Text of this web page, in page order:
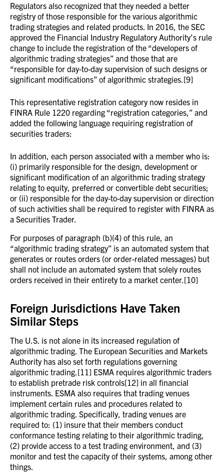
Regulators also recognized that they needed a better
registry of those responsible for the various algorithmic
trading strategies and related products. In 2016, the SEC
approved the Financial Industry Regulatory Authority’s rule
change to include the registration of the “developers of
algorithmic trading strategies” and those that are
“responsible for day-to-day supervision of such designs or
significant modifications” of algorithmic strategies.[9]
This representative registration category now resides in
FINRA Rule 1220 regarding “registration categories,” and
added the following language requiring registration of
securities traders:
In addition, each person associated with a member who is:
(i) primarily responsible for the design, development or
significant modification of an algorithmic trading strategy
relating to equity, preferred or convertible debt securities;
or (ii) responsible for the day-to-day supervision or direction
of such activities shall be required to register with FINRA as
a Securities Trader.
For purposes of paragraph (b)(4) of this rule, an
“algorithmic trading strategy” is an automated system that
generates or routes orders (or order-related messages) but
shall not include an automated system that solely routes
orders received in their entirety to a market center.[10]
Foreign Jurisdictions Have Taken
Similar Steps
The U.S. is not alone in its increased regulation of
algorithmic trading. The European Securities and Markets
Authority has also set forth regulations governing
algorithmic trading.[11] ESMA requires algorithmic traders
to establish pretrade risk controls[12] in all financial
instruments. ESMA also requires that trading venues
implement certain rules and procedures related to
algorithmic trading. Specifically, trading venues are
required to: (1) insure that their members conduct
conformance testing relating to their algorithmic trading,
(2) provide access to a test trading environment, and (3)
monitor and test the capacity of their systems, among other
things.